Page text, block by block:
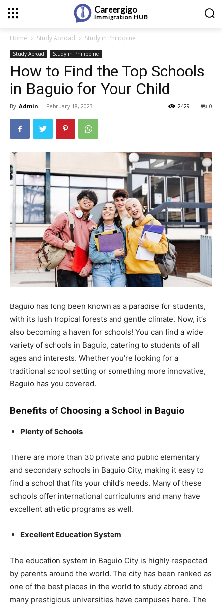
Careergigo
Immigration HUB
Home Study Abroad Study in Philippine
Study Abroad Study in Philippine
How to Find the Top Schools
in Baguio for Your Child
By Admin - February 18, 2023 0
2429
Baguio has long been known as a paradise for students,
with its lush tropical forests and gentle climate. Now, it’s
also becoming a haven for schools! You can find a wide
variety of schools in Baguio, catering to students of all
ages and interests. Whether you’re looking for a
traditional school setting or something more innovative,
Baguio has you covered.
Benefits of Choosing a School in Baguio
Plenty of Schools
There are more than 30 private and public elementary
and secondary schools in Baguio City, making it easy to
find a school that fits your child’s needs. Many of these
schools offer international curriculums and many have
excellent athletic programs as well.
Excellent Education System
The education system in Baguio City is highly respected
by parents around the world. The city has been ranked as
one of the best places in the world to study abroad and
many prestigious universities have campuses here. The